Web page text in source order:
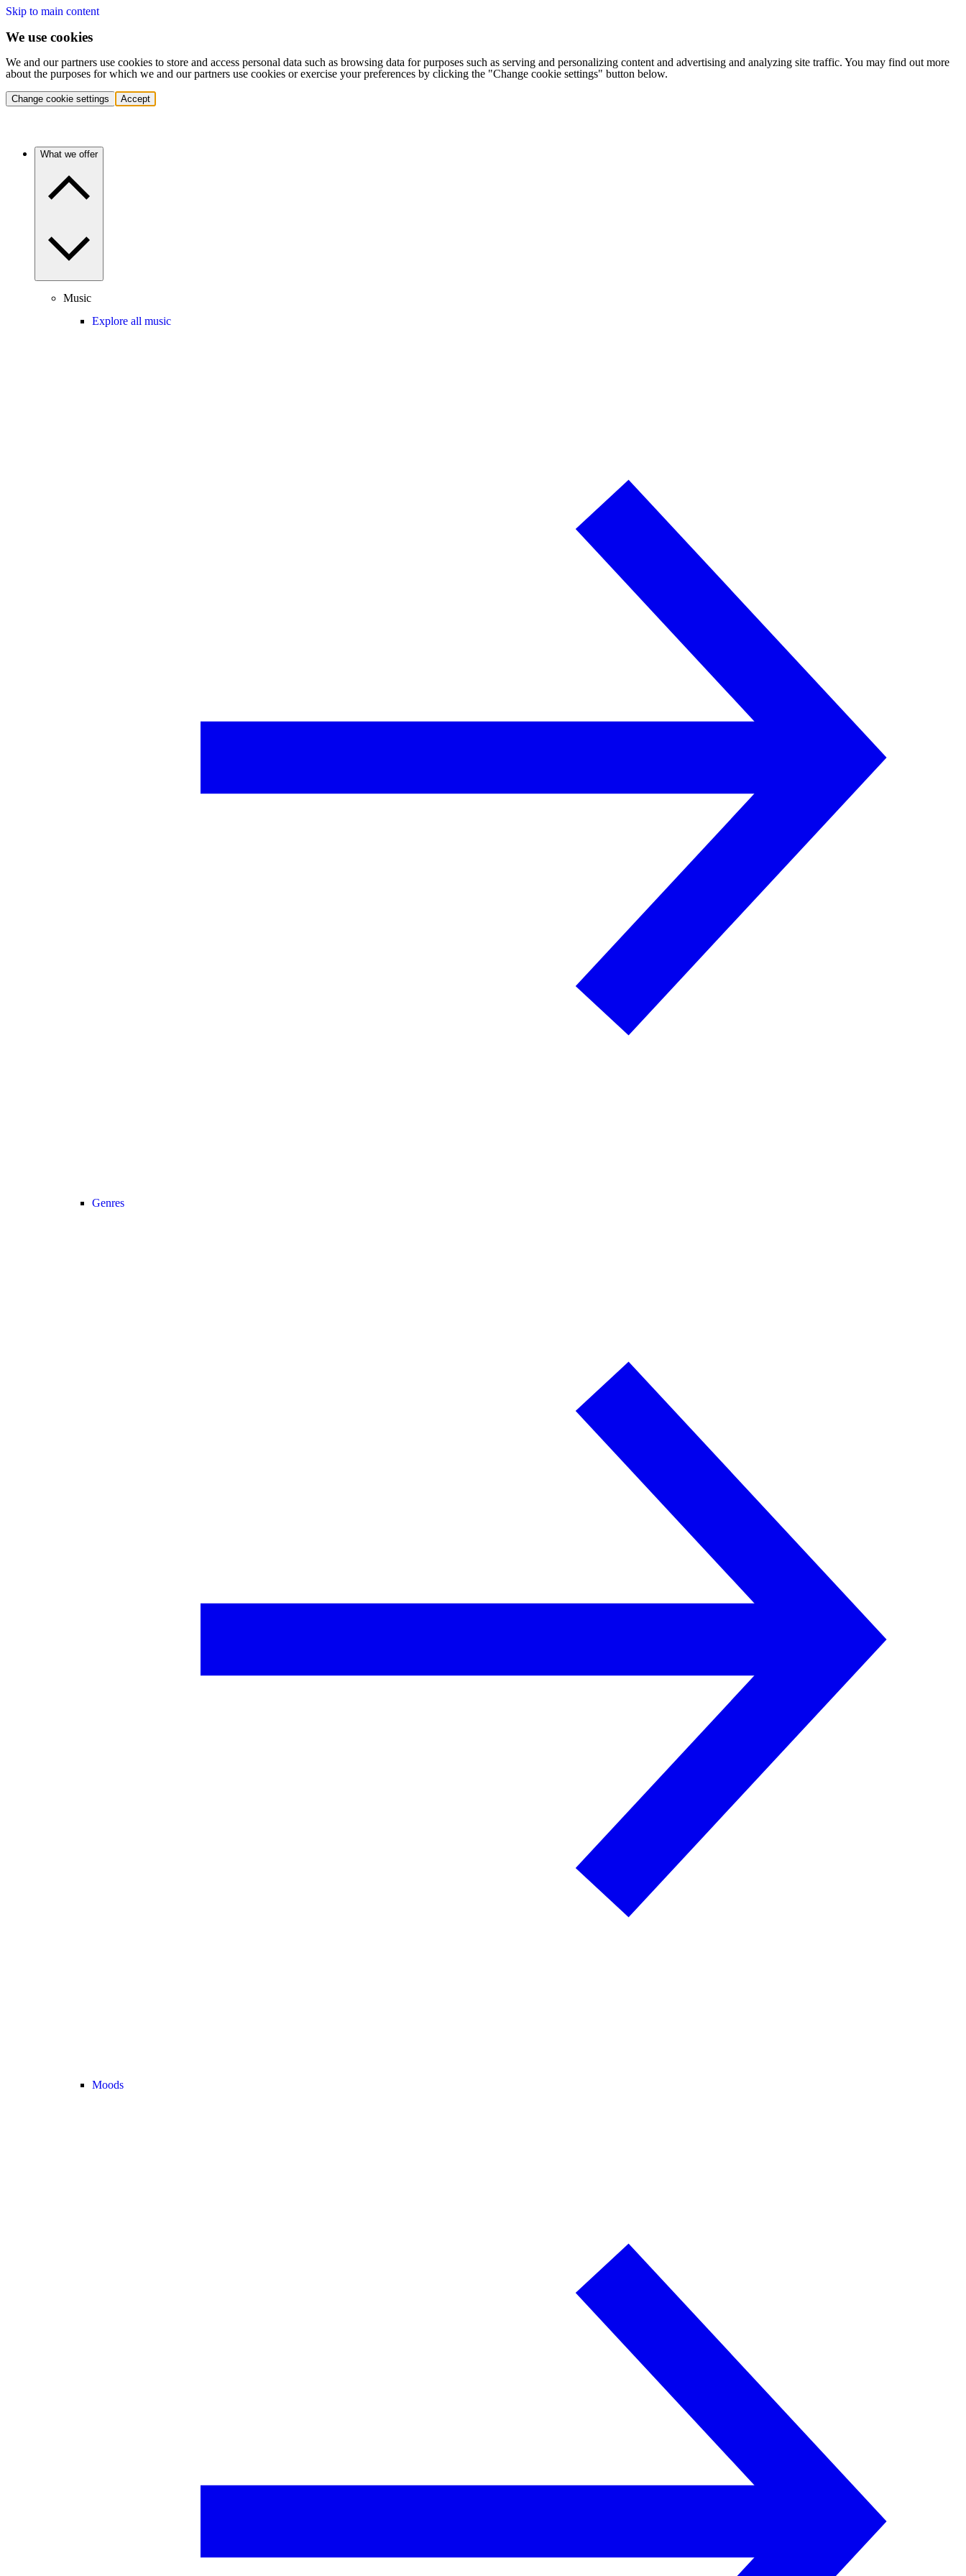
Skip to main content
We use cookies
We and our partners use cookies to store and access personal data such as browsing data for purposes such as serving and personalizing content and advertising and analyzing site traffic. You may find out more
about the purposes for which we and our partners use cookies or exercise your preferences by clicking the "Change cookie settings" button below.
Change cookie settings Accept
What we offer
Music
Explore all music
Genres
Moods